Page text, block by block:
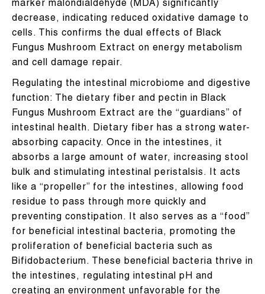
marker malondialdehyde (MDA) significantly
decrease, indicating reduced oxidative damage to
cells. This confirms the dual effects of Black
Fungus Mushroom Extract on energy metabolism
and cell damage repair.
Regulating the intestinal microbiome and digestive
function: The dietary fiber and pectin in Black
Fungus Mushroom Extract are the “guardians” of
intestinal health. Dietary fiber has a strong water-
absorbing capacity. Once in the intestines, it
absorbs a large amount of water, increasing stool
bulk and stimulating intestinal peristalsis. It acts
like a “propeller” for the intestines, allowing food
residue to pass through more quickly and
preventing constipation. It also serves as a “food”
for beneficial intestinal bacteria, promoting the
proliferation of beneficial bacteria such as
Bifidobacterium. These beneficial bacteria thrive in
the intestines, regulating intestinal pH and
creating an environment unfavorable for the